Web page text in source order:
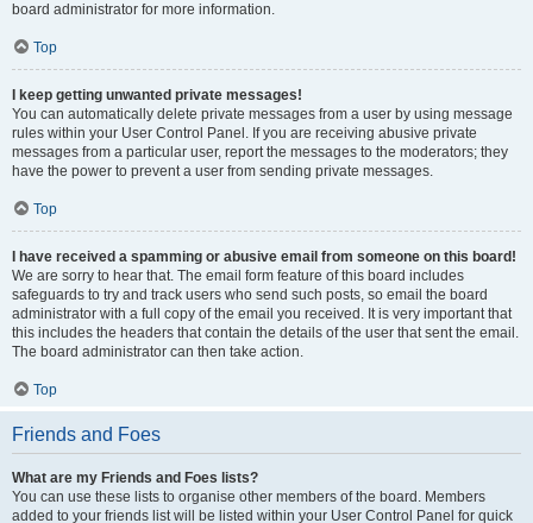
board administrator for more information.
Top
I keep getting unwanted private messages!
You can automatically delete private messages from a user by using message
rules within your User Control Panel. If you are receiving abusive private
messages from a particular user, report the messages to the moderators; they
have the power to prevent a user from sending private messages.
Top
I have received a spamming or abusive email from someone on this board!
We are sorry to hear that. The email form feature of this board includes
safeguards to try and track users who send such posts, so email the board
administrator with a full copy of the email you received. It is very important that
this includes the headers that contain the details of the user that sent the email.
The board administrator can then take action.
Top
Friends and Foes
What are my Friends and Foes lists?
You can use these lists to organise other members of the board. Members
added to your friends list will be listed within your User Control Panel for quick